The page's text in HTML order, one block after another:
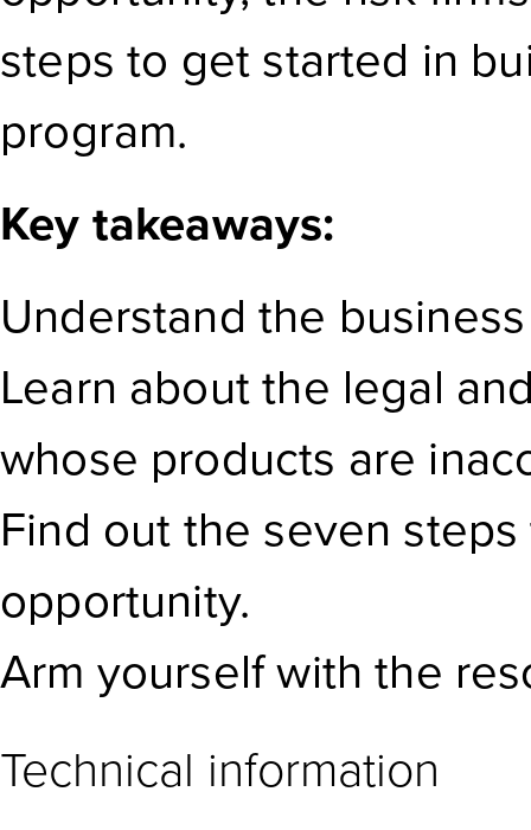
steps to get started in
program.
Key takeaways:
Understand the
Learn about the legal
whose products are
Find out the seven
opportunity.
Arm yourself with the
Technical information